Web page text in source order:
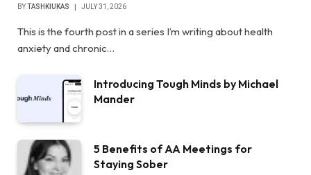
BY TASHKIUKAS JULY 31, 2026
This is the fourth post in a series I’m writing about health
anxiety and chronic…
Introducing Tough Minds by Michael
Mander
5 Benefits of AA Meetings for
Staying Sober